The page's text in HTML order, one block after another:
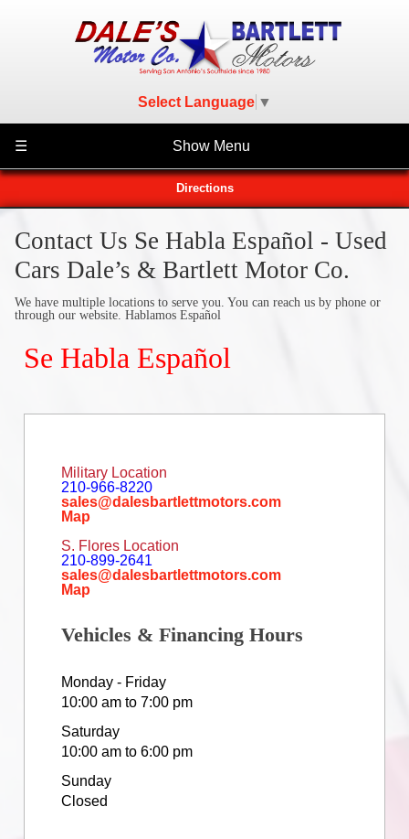
Select Language ▼
☰ Show Menu
Directions
Contact Us Se Habla Español - Used
Cars Dale’s & Bartlett Motor Co.
We have multiple locations to serve you. You can reach us by phone or
through our website. Hablamos Español
Se Habla Español
Military Location
210-966-8220
sales@dalesbartlettmotors.com
Map
S. Flores Location
210-899-2641
sales@dalesbartlettmotors.com
Map
Vehicles & Financing Hours
Monday - Friday
10:00 am to 7:00 pm
Saturday
10:00 am to 6:00 pm
Sunday
Closed